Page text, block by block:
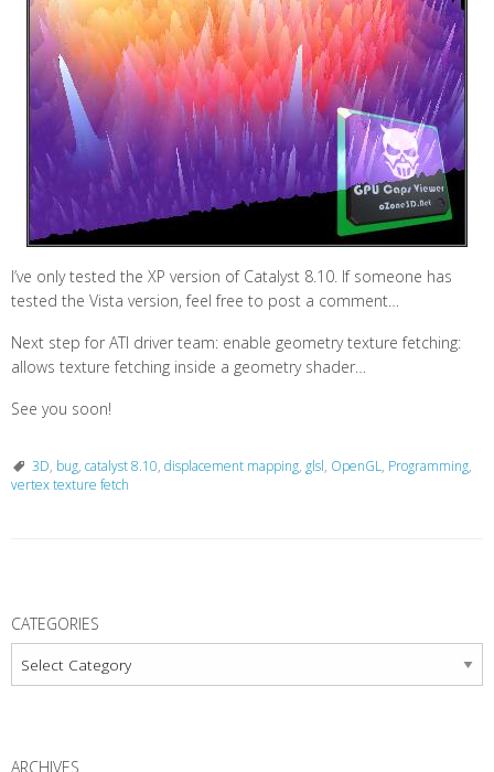
I’ve only tested the XP version of Catalyst 8.10. If someone has
tested the Vista version, feel free to post a comment…
Next step for ATI driver team: enable geometry texture fetching:
allows texture fetching inside a geometry shader…
See you soon!
3D, bug, catalyst 8.10, displacement mapping, glsl, OpenGL, Programming,
vertex texture fetch
o
t
CATEGORIES
Categories
ARCHIVES